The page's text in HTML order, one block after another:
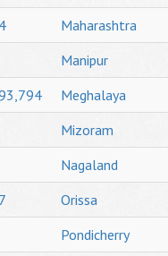
Maharashtra
Manipur
Meghalaya
Mizoram
Nagaland
Orissa
Pondicherry